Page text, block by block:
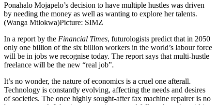
Ponahalo Mojapelo’s decision to have multiple hustles was driven
by needing the money as well as wanting to explore her talents.
(Wanga Mtlokwa)Picture: SIMZ
In a report by the Financial Times, futurologists predict that in 2050
only one billion of the six billion workers in the world’s labour force
will be in jobs we recognise today. The report says that multi-hustle
freelance will be the new “real job”.
It’s no wonder, the nature of economics is a cruel one afterall.
Technology is constantly evolving, affecting the needs and desires
of societies. The once highly sought-after fax machine repairer is no